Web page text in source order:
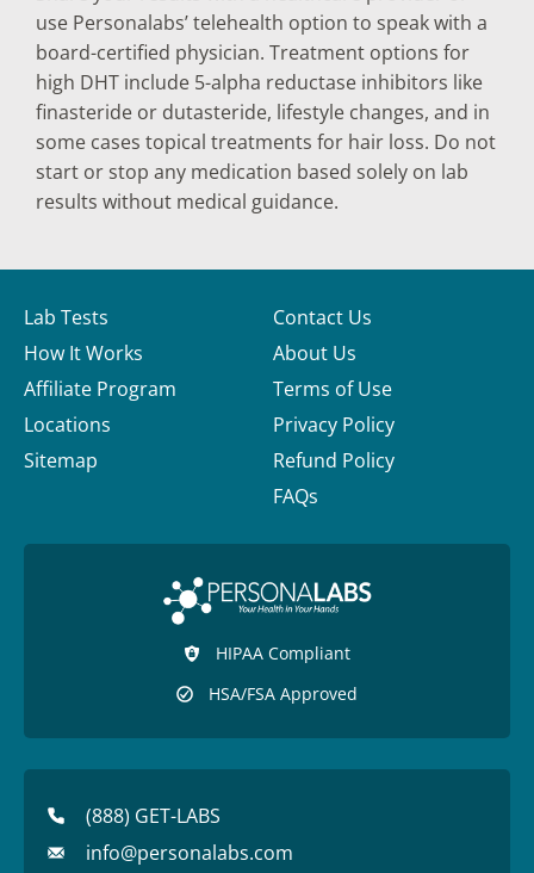
use Personalabs’ telehealth option to speak with a
board-certified physician. Treatment options for
high DHT include 5-alpha reductase inhibitors like
finasteride or dutasteride, lifestyle changes, and in
some cases topical treatments for hair loss. Do not
start or stop any medication based solely on lab
results without medical guidance.
Lab Tests
How It Works
Affiliate Program
Locations
Sitemap
Contact Us
About Us
Terms of Use
Privacy Policy
Refund Policy
FAQs
HIPAA Compliant
HSA/FSA Approved
(888) GET-LABS
info@personalabs.com